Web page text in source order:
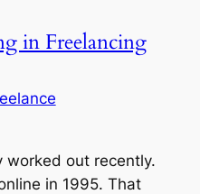
in Freelancing
worked out recently.
in 1995. That